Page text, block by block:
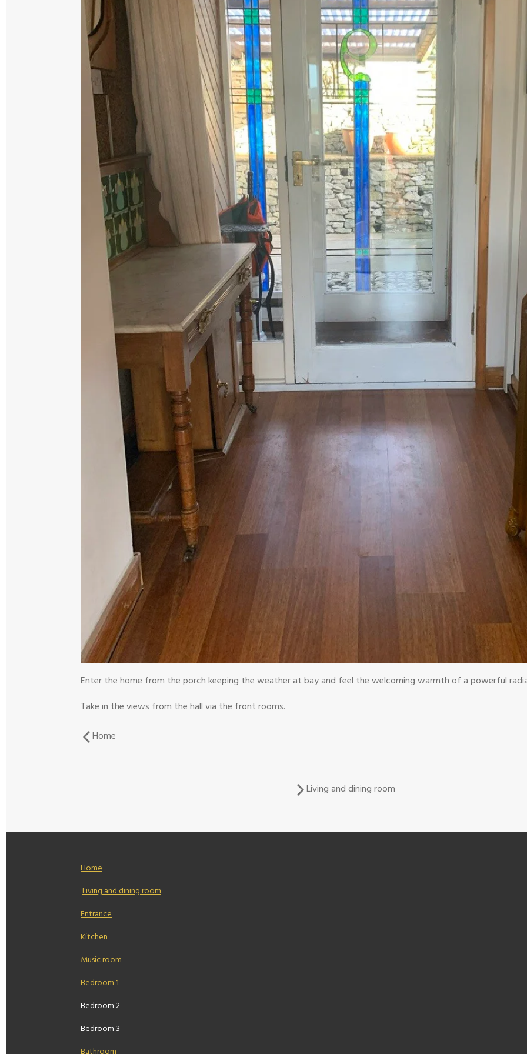
Enter the home from the porch keeping the weather at bay and feel the welcoming warmth of a powerful
Take in the views from the hall via the front rooms.
Home
Living and dining room
Home
Living and dining room
Entrance
Kitchen
Music room
Bedroom 1
Bedroom 2
Bedroom 3